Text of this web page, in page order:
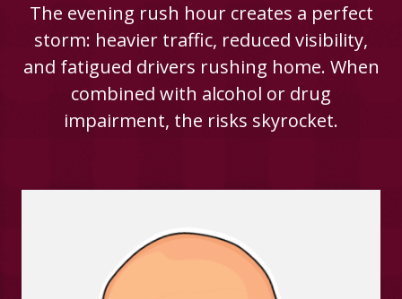
The evening rush hour creates a perfect
storm: heavier traffic, reduced visibility,
and fatigued drivers rushing home. When
combined with alcohol or drug
impairment, the risks skyrocket.